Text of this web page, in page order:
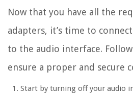
Now that you have all the
adapters, it’s time to
to the audio interface.
ensure a proper and secure
Start by turning off your audio